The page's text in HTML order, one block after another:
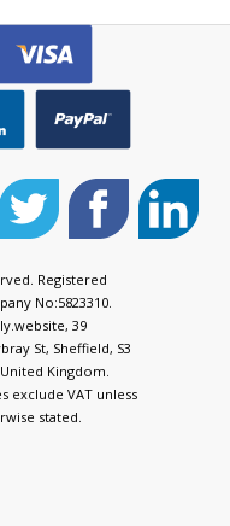
Registered
No:5823310.
39
St, Sheffield, S3
United Kingdom.
exclude VAT unless
stated.